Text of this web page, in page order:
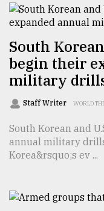
From
Tragedy
to
Triumph
August
17,
2018
ADVERTISE
South
begin their
military
Staff Writer WORLD
South Korean and
annual military
Korea&rsquo;s ev ...